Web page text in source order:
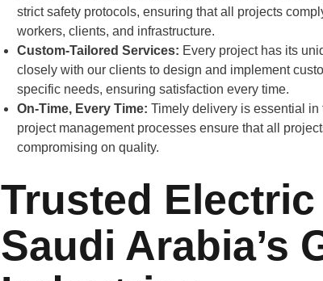
strict safety protocols, ensuring that all projects
workers, clients, and infrastructure.
Custom-Tailored Services: Every project has its
closely with our clients to design and implement
specific needs, ensuring satisfaction every time.
On-Time, Every Time: Timely delivery is essential in
project management processes ensure that all
compromising on quality.
Trusted
Saudi Arabia’s